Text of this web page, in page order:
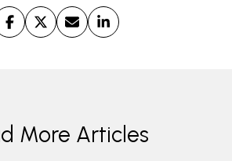
More Articles